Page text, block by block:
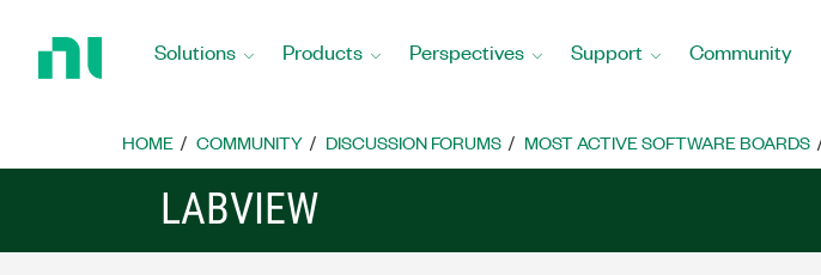
Home
Solutions Products Perspectives Support Community
HOME COMMUNITY DISCUSSION FORUMS MOST ACTIVE SOFTWARE BOARDS
LABVIEW